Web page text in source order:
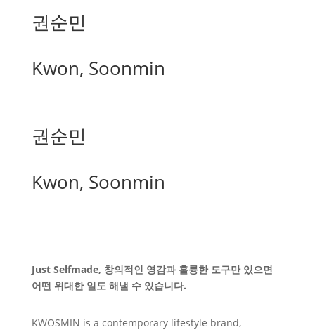
권순민
Kwon, Soonmin
권순민
Kwon, Soonmin
Just Selfmade, 창의적인 영감과 훌륭한 도구만 있으면
어떤 위대한 일도 해낼 수 있습니다.
KWOSMIN is a contemporary lifestyle brand,